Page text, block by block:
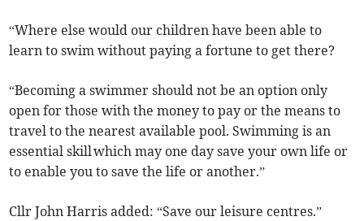
“Where else would our children have been able to
learn to swim without paying a fortune to get there?
“Becoming a swimmer should not be an option only
open for those with the money to pay or the means to
travel to the nearest available pool. Swimming is an
essential skill which may one day save your own life or
to enable you to save the life or another.”
Cllr John Harris added: “Save our leisure centres.”